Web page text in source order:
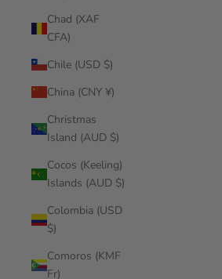
Chad (XAF
CFA)
Chile (USD $)
China (CNY ¥)
Christmas
Island (AUD $)
Cocos (Keeling)
Islands (AUD $)
Colombia (USD
$)
Comoros (KMF
Fr)